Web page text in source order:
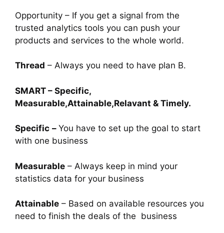
Opportunity – If you get a signal from the
trusted analytics tools you can push your
products and services to the whole world.
Thread – Always you need to have plan B.
SMART – Specific,
Measurable,Attainable,Relavant & Timely.
Specific – You have to set up the goal to start
with one business
Measurable – Always keep in mind your
statistics data for your business
Attainable – Based on available resources you
need to finish the deals of the business